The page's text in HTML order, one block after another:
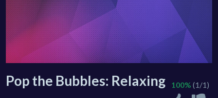
Pop the Bubbles: Relaxing 100% (1/1)